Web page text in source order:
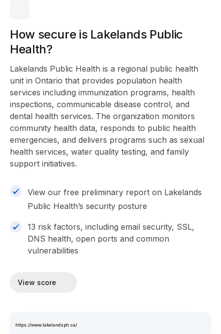
How secure is Lakelands Public
Health?
Lakelands Public Health is a regional public health
unit in Ontario that provides population health
services including immunization programs, health
inspections, communicable disease control, and
dental health services. The organization monitors
community health data, responds to public health
emergencies, and delivers programs such as sexual
health services, water quality testing, and family
support initiatives.
View our free preliminary report on Lakelands
Public Health’s security posture
13 risk factors, including email security, SSL,
DNS health, open ports and common
vulnerabilities
View score
https://www.lakelandsph.ca/